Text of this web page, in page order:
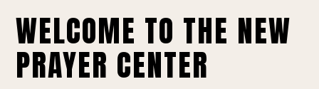
WELCOME TO THE NEW
PRAYER CENTER